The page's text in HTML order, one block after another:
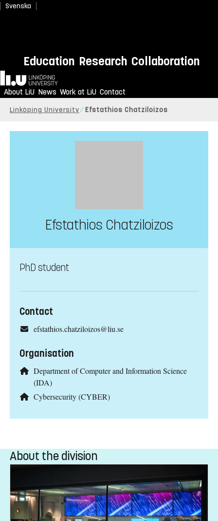
Svenska
Education Research Collaboration
Home
About LiU News Work at LiU Contact
Linköping University Efstathios Chatziloizos
Efstathios Chatziloizos
PhD student
Contact
efstathios.chatziloizos@liu.se
Organisation
Department of Computer and Information Science
(IDA)
Cybersecurity (CYBER)
About the division